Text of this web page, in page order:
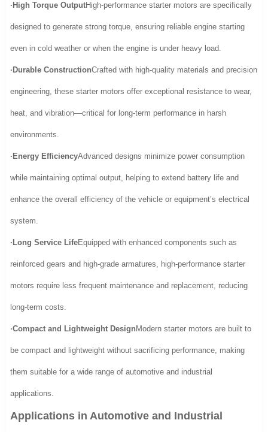
·High Torque OutputHigh-performance starter motors are specifically
designed to generate strong torque, ensuring reliable engine starting
even in cold weather or when the engine is under heavy load.
·Durable ConstructionCrafted with high-quality materials and precision
engineering, these starter motors offer exceptional resistance to wear,
heat, and vibration—critical for long-term performance in harsh
environments.
·Energy EfficiencyAdvanced designs minimize power consumption
while maintaining optimal output, helping to extend battery life and
enhance the overall efficiency of the vehicle or equipment’s electrical
system.
·Long Service LifeEquipped with enhanced components such as
reinforced gears and high-grade armatures, high-performance starter
motors require less frequent maintenance and replacement, reducing
long-term costs.
·Compact and Lightweight Design Modern starter motors are built to
be compact and lightweight without sacrificing performance, making
them suitable for a wide range of automotive and industrial
applications.
Applications in Automotive and Industrial